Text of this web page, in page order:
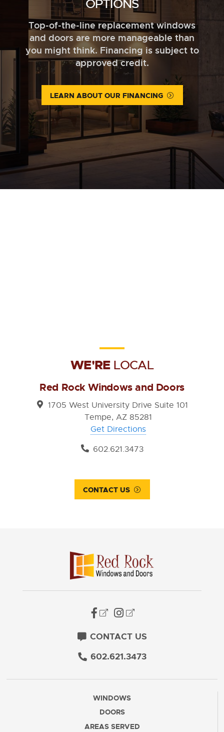
OPTIONS
Top-of-the-line replacement windows
and doors are more manageable than
you might think. Financing is subject to
approved credit.
LEARN ABOUT OUR FINANCING
WE'RELOCAL
Red Rock Windows and Doors
1705 West University Drive Suite 101
Tempe, AZ 85281
Get Directions
602.621.3473
CONTACT US
CONTACT US
602.621.3473
WINDOWS
DOORS
AREAS SERVED